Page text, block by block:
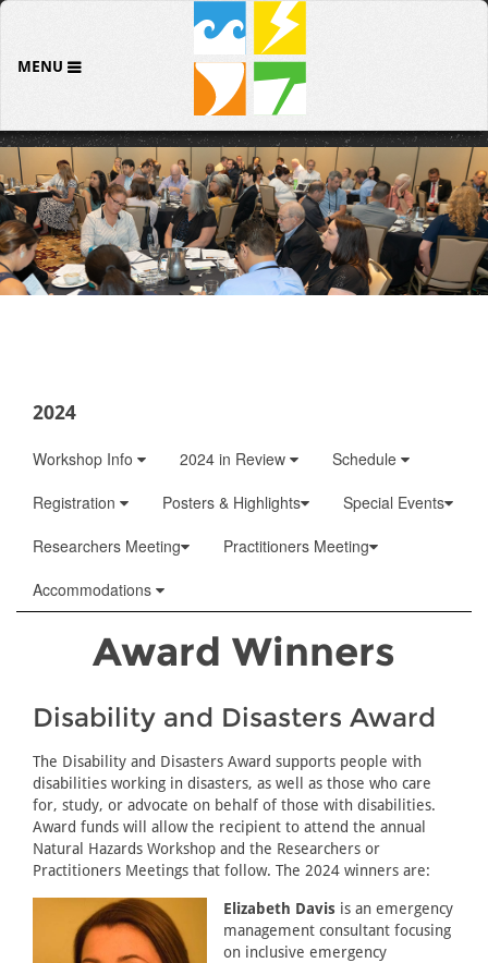
MENU
2024
Workshop Info 2024 in Review
Schedule
Registration
Posters & Highlights
Special Events
Researchers Meeting
Practitioners Meeting
Accommodations
Award Winners
Disability and Disasters Award
The Disability and Disasters Award supports people with
disabilities working in disasters, as well as those who care
for, study, or advocate on behalf of those with disabilities.
Award funds will allow the recipient to attend the annual
Natural Hazards Workshop and the Researchers or
Practitioners Meetings that follow. The 2024 winners are:
Elizabeth Davis is an emergency
management consultant focusing
on inclusive emergency